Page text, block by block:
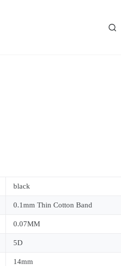
black
0.1mm Thin Cotton Band
0.07MM
5D
14mm